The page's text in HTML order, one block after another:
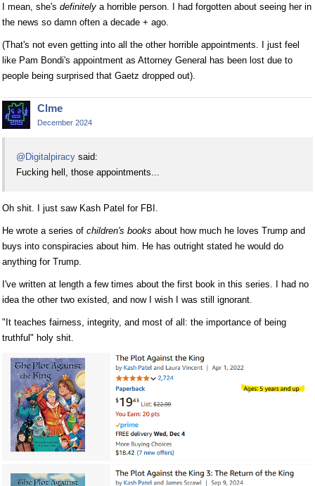
I mean, she's definitely a horrible person. I had forgotten about seeing her in
the news so damn often a decade + ago.
(That's not even getting into all the other horrible appointments. I just feel
like Pam Bondi's appointment as Attorney General has been lost due to
people being surprised that Gaetz dropped out).
Clme
December 2024
@Digitalpiracy said:
Fucking hell, those appointments...
Oh shit. I just saw Kash Patel for FBI.
He wrote a series of children's books about how much he loves Trump and
buys into conspiracies about him. He has outright stated he would do
anything for Trump.
I've written at length a few times about the first book in this series. I had no
idea the other two existed, and now I wish I was still ignorant.
"It teaches fairness, integrity, and most of all: the importance of being
truthful" holy shit.